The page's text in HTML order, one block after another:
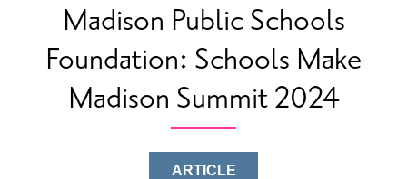
Madison Public Schools
Foundation: Schools Make
Madison Summit 2024
ARTICLE